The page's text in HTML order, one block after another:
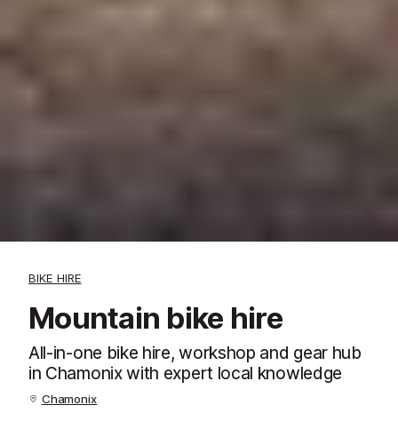
BIKE HIRE
Mountain bike hire
All-in-one bike hire, workshop and gear hub
in Chamonix with expert local knowledge
Chamonix